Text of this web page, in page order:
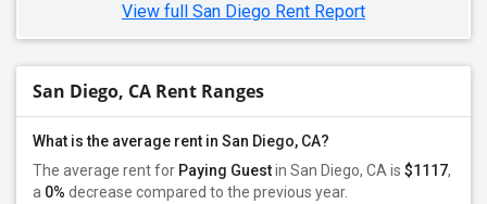
View full San Diego Rent Report
San Diego, CA Rent Ranges
What is the average rent in San Diego, CA?
The average rent for Paying Guestin San Diego, CA is $1117,
a 0% decrease compared to the previous year.